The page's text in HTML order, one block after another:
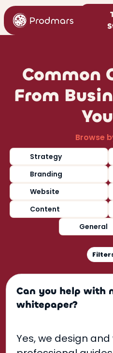
Common
From
Browse
Strategy
Branding
Website
Content
General
Can you help with
whitepaper?
Yes, we design